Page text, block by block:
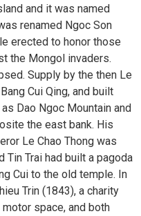
and it was named
renamed Ngoc Son
erected to honor those
the Mongol invaders.
Supply by the then Le
Cui Qing, and built
Dao Ngoc Mountain and
the east bank. His
Le Chao Thong was
Tin Trai had built a pagoda
Cui to the old temple. In
Trin (1843), a charity
space, and both